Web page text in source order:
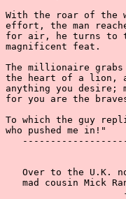
With the roar of the
effort, the man
for air, he turns to
magnificent feat.
The millionaire grabs
the heart of a lion,
anything you desire;
for you are the
To which the guy
who pushed me in!"
Over to the U.K.
mad cousin Mick